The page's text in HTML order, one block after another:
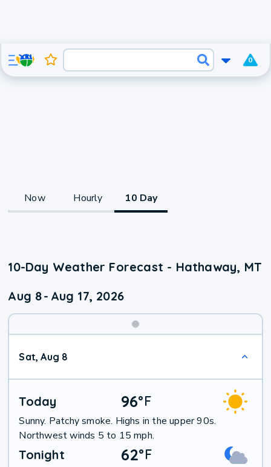
0
Now Hourly 10 Day
10-Day Weather Forecast - Hathaway, MT
Aug 8- Aug 17, 2026
Sat, Aug 8
Today 96°F
Sunny. Patchy smoke. Highs in the upper 90s.
Northwest winds 5 to 15 mph.
Tonight 62°F